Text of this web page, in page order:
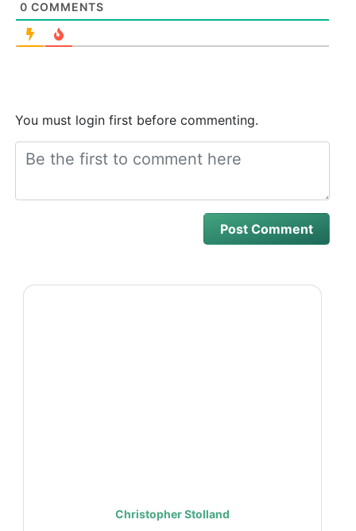
0 COMMENTS
You must login first before commenting.
Christopher Stolland